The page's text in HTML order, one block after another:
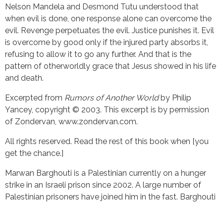
Nelson Mandela and Desmond Tutu understood that
when evil is done, one response alone can overcome the
evil. Revenge perpetuates the evil. Justice punishes it. Evil
is overcome by good only if the injured party absorbs it,
refusing to allow it to go any further. And that is the
pattern of otherworldly grace that Jesus showed in his life
and death.
Excerpted from Rumors of Another Worldby Philip
Yancey, copyright © 2003. This excerpt is by permission
of Zondervan, www.zondervan.com.
All rights reserved. Read the rest of this book when [you
get the chance.]
Marwan Barghouti is a Palestinian currently on a hunger
strike in an Israeli prison since 2002. A large number of
Palestinian prisoners have joined him in the fast. Barghouti